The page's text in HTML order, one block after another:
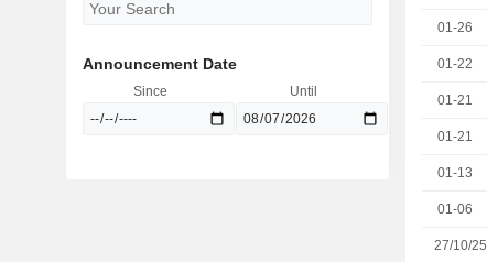
01-26
01-22
01-21
01-21
01-13
01-06
27/10/25
Announcement Date
Since Until